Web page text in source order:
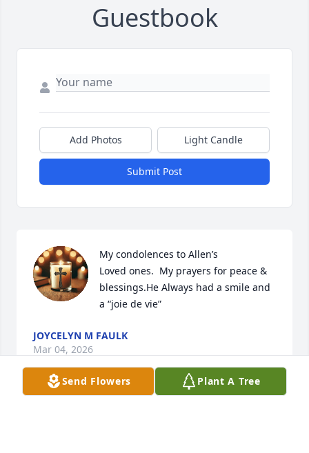
Guestbook
Add Photos Light Candle
Submit Post
My condolences to Allen’s
Loved ones.  My prayers for peace &
blessings.He Always had a smile and
a “joie de vie”
JOYCELYN M FAULK
Mar 04, 2026
Send Flowers Plant A Tree